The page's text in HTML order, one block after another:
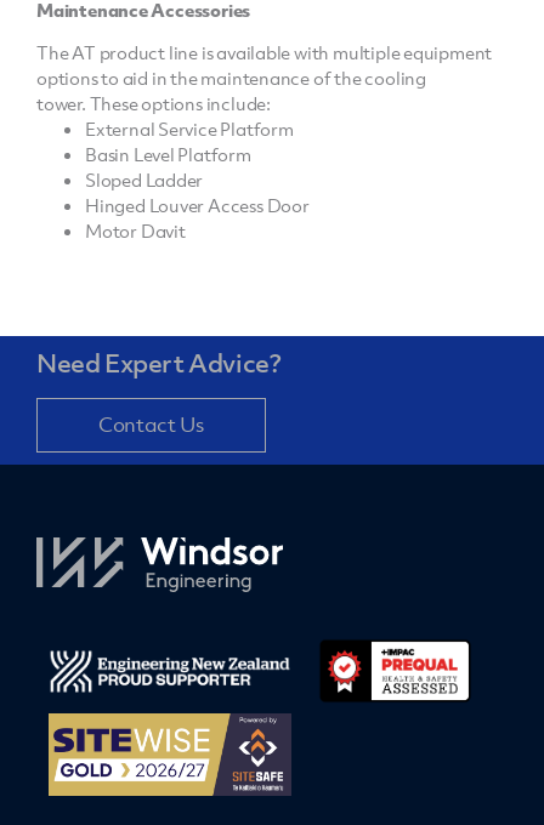
Maintenance Accessories
The AT product line is available with multiple equipment
options to aid in the maintenance of the cooling
tower. These options include:
External Service Platform
Basin Level Platform
Sloped Ladder
Hinged Louver Access Door
Motor Davit
Need Expert Advice?
Contact Us